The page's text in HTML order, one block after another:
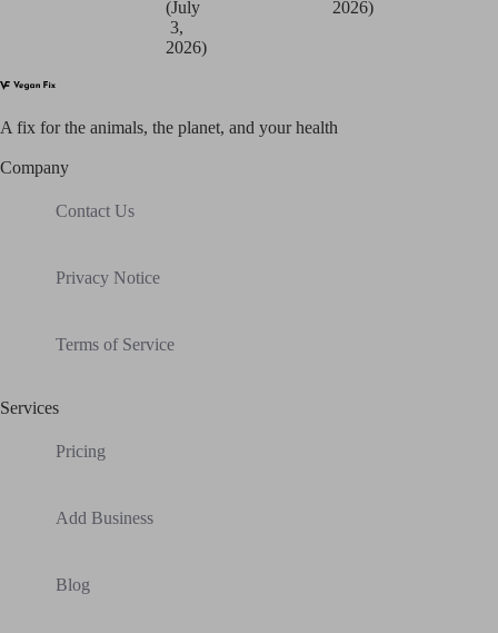
A fix for the animals, the planet, and your health
Company
Contact Us
Privacy Notice
Terms of Service
Services
Pricing
Add Business
Blog